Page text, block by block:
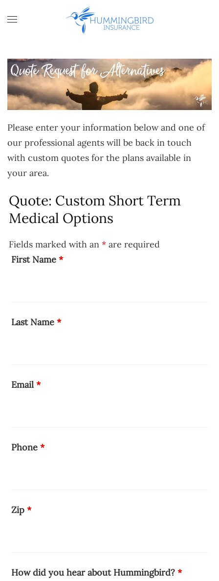
Skip to main content
Please enter your information below and one of
our professional agents will be back in touch
with custom quotes for the plans available in
your area.
Quote: Custom Short Term
Medical Options
Fields marked with an * are required
First Name *
Last Name *
Email *
Phone *
Zip *
How did you hear about Hummingbird? *